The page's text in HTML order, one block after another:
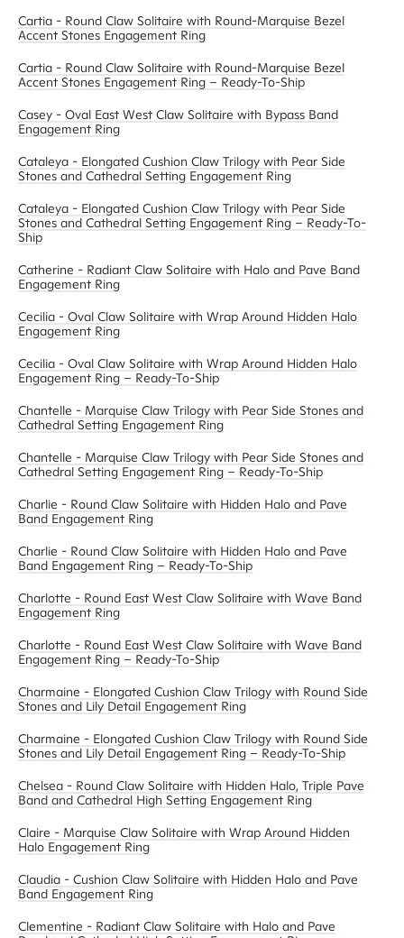
Cartia - Round Claw Solitaire with Round-Marquise Bezel
Accent Stones Engagement Ring
Cartia - Round Claw Solitaire with Round-Marquise Bezel
Accent Stones Engagement Ring – Ready-To-Ship
Casey - Oval East West Claw Solitaire with Bypass Band
Engagement Ring
Cataleya - Elongated Cushion Claw Trilogy with Pear Side
Stones and Cathedral Setting Engagement Ring
Cataleya - Elongated Cushion Claw Trilogy with Pear Side
Stones and Cathedral Setting Engagement Ring – Ready-To-
Ship
Catherine - Radiant Claw Solitaire with Halo and Pave Band
Engagement Ring
Cecilia - Oval Claw Solitaire with Wrap Around Hidden Halo
Engagement Ring
Cecilia - Oval Claw Solitaire with Wrap Around Hidden Halo
Engagement Ring – Ready-To-Ship
Chantelle - Marquise Claw Trilogy with Pear Side Stones and
Cathedral Setting Engagement Ring
Chantelle - Marquise Claw Trilogy with Pear Side Stones and
Cathedral Setting Engagement Ring – Ready-To-Ship
Charlie - Round Claw Solitaire with Hidden Halo and Pave
Band Engagement Ring
Charlie - Round Claw Solitaire with Hidden Halo and Pave
Band Engagement Ring – Ready-To-Ship
Charlotte - Round East West Claw Solitaire with Wave Band
Engagement Ring
Charlotte - Round East West Claw Solitaire with Wave Band
Engagement Ring – Ready-To-Ship
Charmaine - Elongated Cushion Claw Trilogy with Round Side
Stones and Lily Detail Engagement Ring
Charmaine - Elongated Cushion Claw Trilogy with Round Side
Stones and Lily Detail Engagement Ring – Ready-To-Ship
Chelsea - Round Claw Solitaire with Hidden Halo, Triple Pave
Band and Cathedral High Setting Engagement Ring
Claire - Marquise Claw Solitaire with Wrap Around Hidden
Halo Engagement Ring
Claudia - Cushion Claw Solitaire with Hidden Halo and Pave
Band Engagement Ring
Clementine - Radiant Claw Solitaire with Halo and Pave